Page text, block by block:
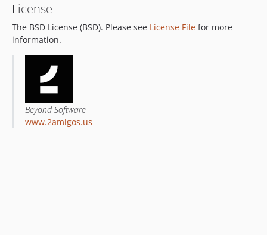
License
The BSD License (BSD). Please see License File for more
information.
Beyond Software
www.2amigos.us